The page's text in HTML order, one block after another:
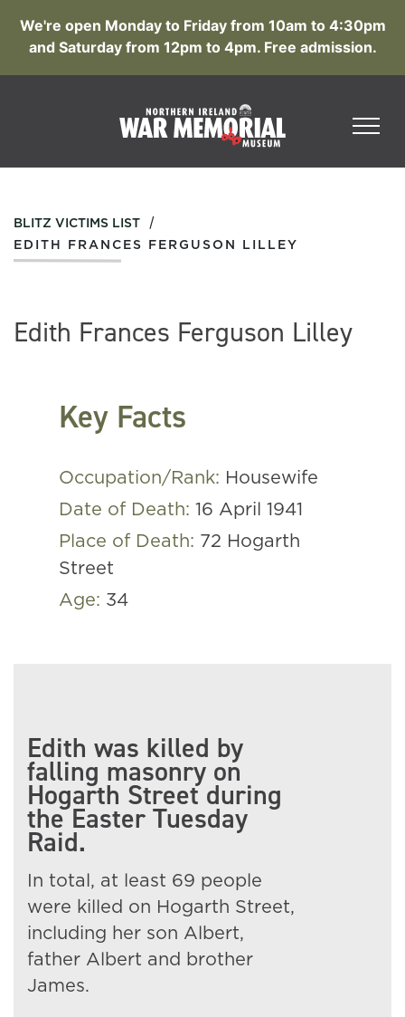
We're open Monday to Friday from 10am to 4:30pm
and Saturday from 12pm to 4pm. Free admission.
BLITZ VICTIMS LIST /
EDITH FRANCES FERGUSON LILLEY
Edith Frances Ferguson Lilley
Key Facts
Occupation/Rank: Housewife
Date of Death: 16 April 1941
Place of Death: 72 Hogarth
Street
Age: 34
Edith was killed by
falling masonry on
Hogarth Street during
the Easter Tuesday
Raid.
In total, at least 69 people
were killed on Hogarth Street,
including her son Albert,
father Albert and brother
James.